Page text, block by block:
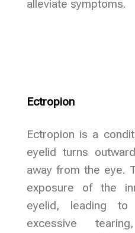
alleviate symptoms.
Ectropion
Ectropion is a
eyelid turns
away from the eye.
exposure of the
eyelid, leading to
excessive